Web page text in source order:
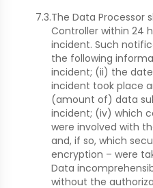
7.3.The Data Processor
Controller within 24
incident. Such
the following
incident; (ii) the
incident took place
(amount of) data
incident; (iv) which
were involved with
and, if so, which
encryption – were
Data
without the